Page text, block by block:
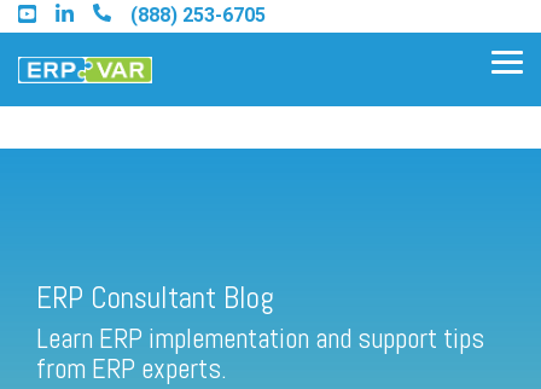
Skip
to
the
main
(888) 253-6705
Find a Sage 100 Partner
Find a Sage Intacct Partner
ERP Consultant Blog
Learn ERP implementation and support tips
from ERP experts.